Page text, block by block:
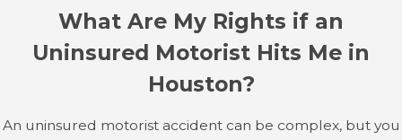
at Fertitta & Givens by calling
(346) 258-5803
explore your legal options for compensation.
What Are My Rights if an
Uninsured Motorist Hits Me in
Houston?
An uninsured motorist accident can be complex, but you